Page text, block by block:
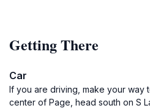
Getting There
Car
If you are driving, make your way
center of Page, head south on S